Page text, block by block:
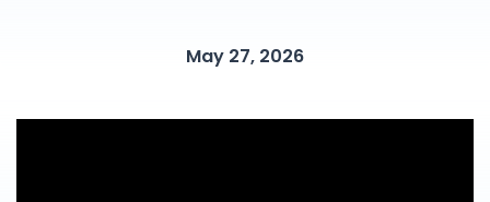
May 27, 2026